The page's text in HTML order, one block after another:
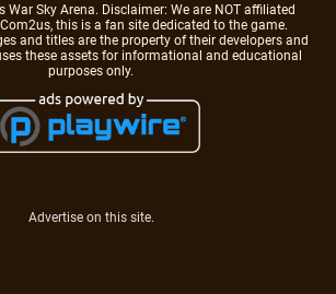
Sky Arena. Disclaimer: We are NOT affiliated
this is a fan site dedicated to the game.
and titles are the property of their developers and
these assets for informational and educational
purposes only.
Advertise on this site.